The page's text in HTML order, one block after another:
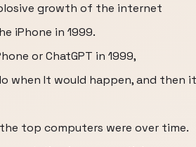
growth of the internet
iPhone in 1999.
or ChatGPT in 1999,
when It would happen, and then
top computers were over time.